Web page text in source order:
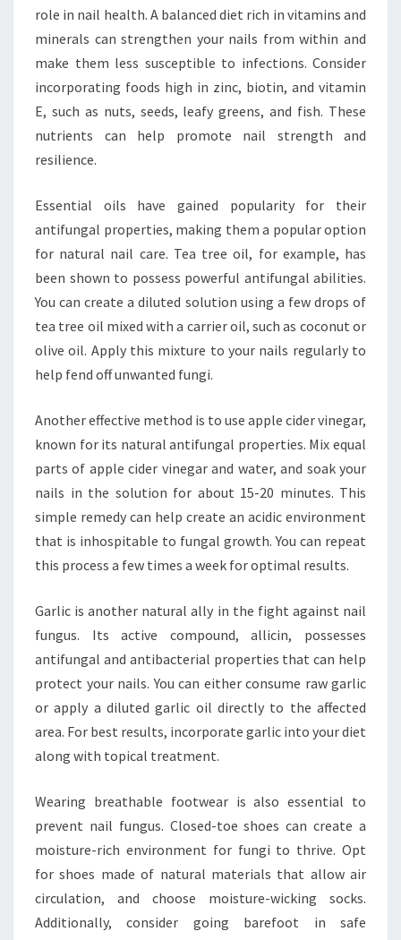
role in nail health. A balanced diet rich in vitamins and
minerals can strengthen your nails from within and
make them less susceptible to infections. Consider
incorporating foods high in zinc, biotin, and vitamin
E, such as nuts, seeds, leafy greens, and fish. These
nutrients can help promote nail strength and
resilience.
Essential oils have gained popularity for their
antifungal properties, making them a popular option
for natural nail care. Tea tree oil, for example, has
been shown to possess powerful antifungal abilities.
You can create a diluted solution using a few drops of
tea tree oil mixed with a carrier oil, such as coconut or
olive oil. Apply this mixture to your nails regularly to
help fend off unwanted fungi.
Another effective method is to use apple cider vinegar,
known for its natural antifungal properties. Mix equal
parts of apple cider vinegar and water, and soak your
nails in the solution for about 15-20 minutes. This
simple remedy can help create an acidic environment
that is inhospitable to fungal growth. You can repeat
this process a few times a week for optimal results.
Garlic is another natural ally in the fight against nail
fungus. Its active compound, allicin, possesses
antifungal and antibacterial properties that can help
protect your nails. You can either consume raw garlic
or apply a diluted garlic oil directly to the affected
area. For best results, incorporate garlic into your diet
along with topical treatment.
Wearing breathable footwear is also essential to
prevent nail fungus. Closed-toe shoes can create a
moisture-rich environment for fungi to thrive. Opt
for shoes made of natural materials that allow air
circulation, and choose moisture-wicking socks.
Additionally, consider going barefoot in safe